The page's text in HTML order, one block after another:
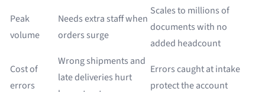
Peak
volume
Needs extra staff when
orders surge
Scales to millions of
documents with no
added headcount
Cost of
errors
Wrong shipments and
late deliveries hurt
Errors caught at intake
protect the account